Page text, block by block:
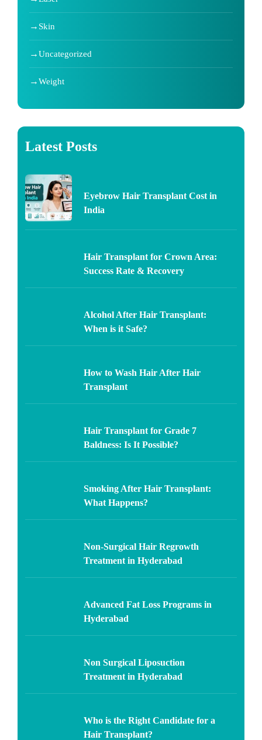
Skin
Uncategorized
Weight
Latest Posts
Eyebrow Hair Transplant Cost in
India
Hair Transplant for Crown Area:
Success Rate & Recovery
Alcohol After Hair Transplant:
When is it Safe?
How to Wash Hair After Hair
Transplant
Hair Transplant for Grade 7
Baldness: Is It Possible?
Smoking After Hair Transplant:
What Happens?
Non-Surgical Hair Regrowth
Treatment in Hyderabad
Advanced Fat Loss Programs in
Hyderabad
Non Surgical Liposuction
Treatment in Hyderabad
Who is the Right Candidate for a
Hair Transplant?